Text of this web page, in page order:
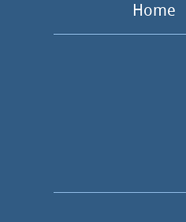
Home